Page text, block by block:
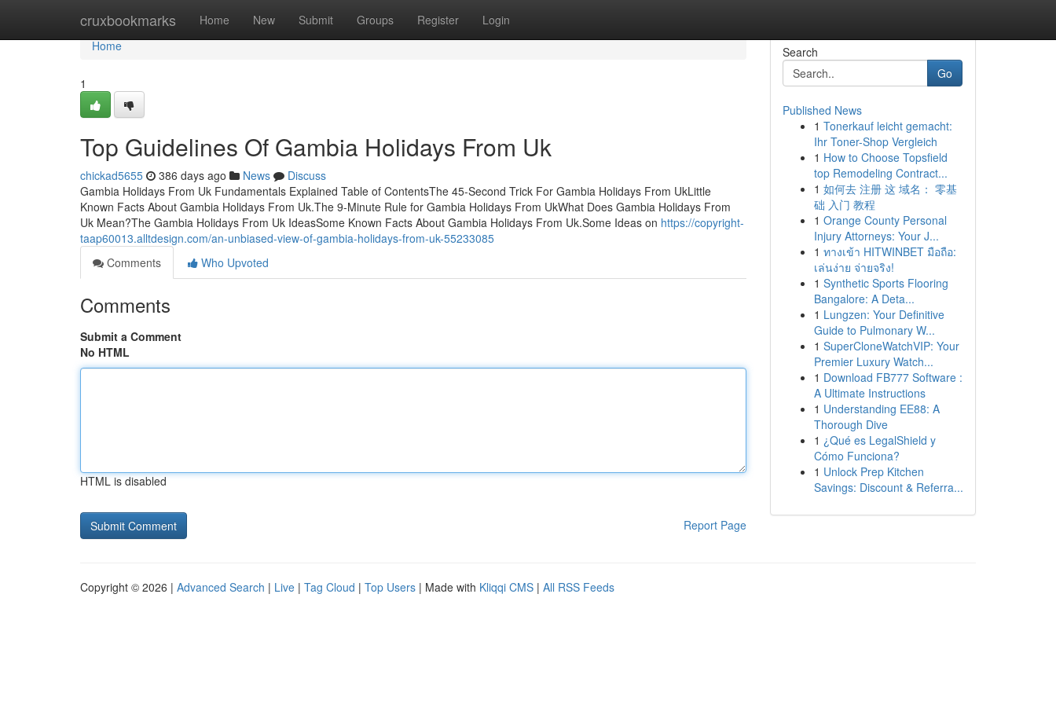
cruxbookmarks Home New Submit Groups Register Login
Home
Home
1
Top Guidelines Of Gambia Holidays From Uk
chickad5655 386 days ago News
Discuss
Gambia Holidays From Uk Fundamentals Explained Table of ContentsThe 45-Second Trick For Gambia Holidays From UkLittle
Known Facts About Gambia Holidays From Uk.The 9-Minute Rule for Gambia Holidays From UkWhat Does Gambia Holidays From
Uk Mean?The Gambia Holidays From Uk IdeasSome Known Facts About Gambia Holidays From Uk.Some Ideas on https://copyright-
taap60013.alltdesign.com/an-unbiased-view-of-gambia-holidays-from-uk-55233085
Comments
Who Upvoted
Comments
Submit a Comment
No HTML
HTML is disabled
Report Page
Search
Go
Published News
1 Tonerkauf leicht gemacht:
Ihr Toner-Shop Vergleich
1 How to Choose Topsfield
top Remodeling Contract...
1 如何去 注册 这 域名： 零基
础 入门 教程
1 Orange County Personal
Injury Attorneys: Your J...
1 ทางเข้า HITWINBET มือถือ:
เล่นง่าย จ่ายจริง!
1 Synthetic Sports Flooring
Bangalore: A Deta...
1 Lungzen: Your Definitive
Guide to Pulmonary W...
1 SuperCloneWatchVIP: Your
Premier Luxury Watch...
1 Download FB777 Software :
A Ultimate Instructions
1 Understanding EE88: A
Thorough Dive
1 ¿Qué es LegalShield y
Cómo Funciona?
1 Unlock Prep Kitchen
Savings: Discount & Referra...
Copyright © 2026 | Advanced Search | Live | Tag Cloud | Top Users | Made with Kliqqi CMS | All RSS Feeds